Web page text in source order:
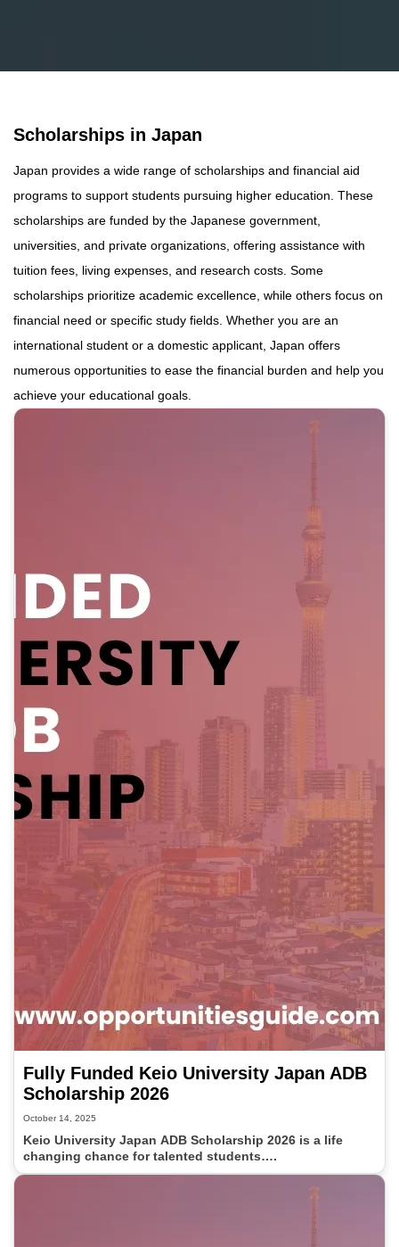
Scholarships in Japan
Japan provides a wide range of scholarships and financial aid
programs to support students pursuing higher education. These
scholarships are funded by the Japanese government,
universities, and private organizations, offering assistance with
tuition fees, living expenses, and research costs. Some
scholarships prioritize academic excellence, while others focus on
financial need or specific study fields. Whether you are an
international student or a domestic applicant, Japan offers
numerous opportunities to ease the financial burden and help you
achieve your educational goals.
Fully Funded Keio University Japan ADB
Scholarship 2026
October 14, 2025
Keio University Japan ADB Scholarship 2026 is a life
changing chance for talented students….